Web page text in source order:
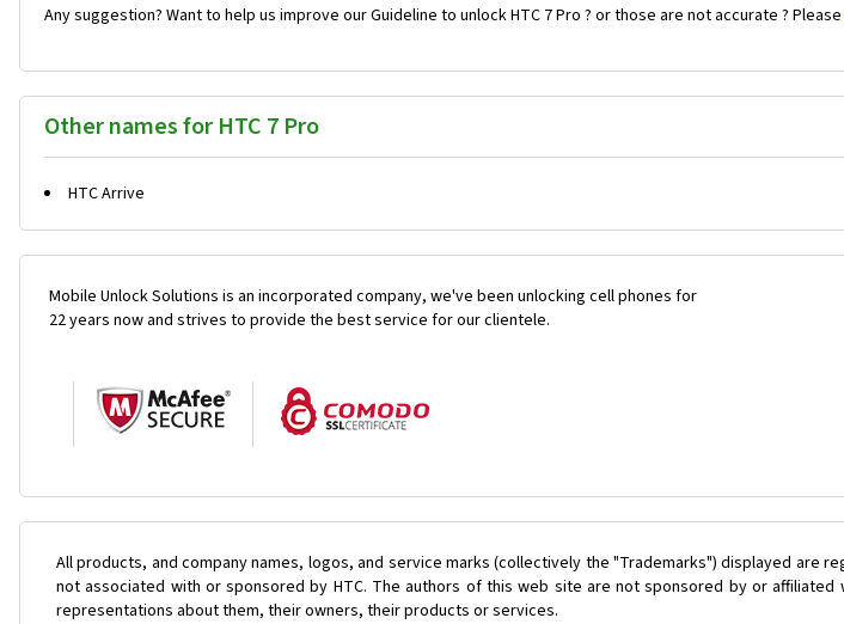
Any suggestion? Want to help us improve our Guideline to unlock HTC 7 Pro ? or those are not accurate ? Please
Other names for HTC 7 Pro
HTC Arrive
Mobile Unlock Solutions is an incorporated company, we've been unlocking cell phones for
22 years now and strives to provide the best service for our clientele.
All products, and company names, logos, and service marks (collectively the "Trademarks") displayed
not associated with or sponsored by HTC. The authors of this web site are not sponsored by or
representations about them, their owners, their products or services.